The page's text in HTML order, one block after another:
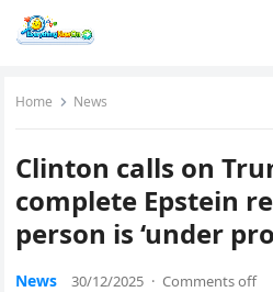
Home News
Clinton calls on
complete Epstein
person is ‘under
News 30/12/2025 · Comments off